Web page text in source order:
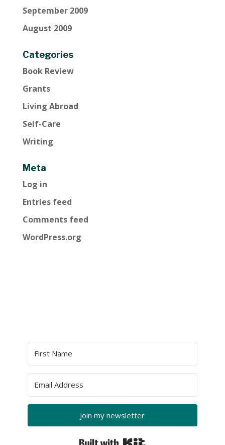
September 2009
August 2009
Categories
Book Review
Grants
Living Abroad
Self-Care
Writing
Meta
Log in
Entries feed
Comments feed
WordPress.org
Join my newsletter